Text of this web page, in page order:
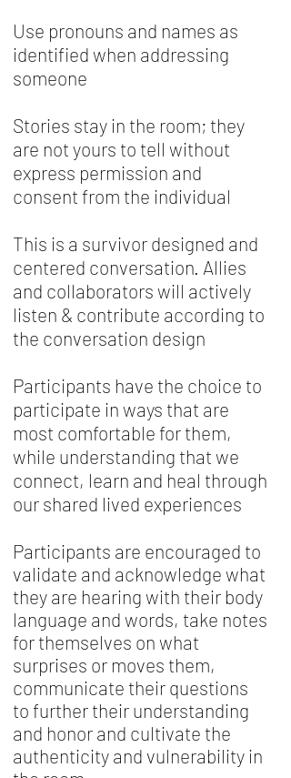
Use pronouns and names as
identified when addressing
someone
Stories stay in the room; they
are not yours to tell without
express permission and
consent from the individual
This is a survivor designed and
centered conversation. Allies
and collaborators will actively
listen & contribute according to
the conversation design
Participants have the choice to
participate in ways that are
most comfortable for them,
while understanding that we
connect, learn and heal through
our shared lived experiences
Participants are encouraged to
validate and acknowledge what
they are hearing with their body
language and words, take notes
for themselves on what
surprises or moves them,
communicate their questions
to further their understanding
and honor and cultivate the
authenticity and vulnerability in